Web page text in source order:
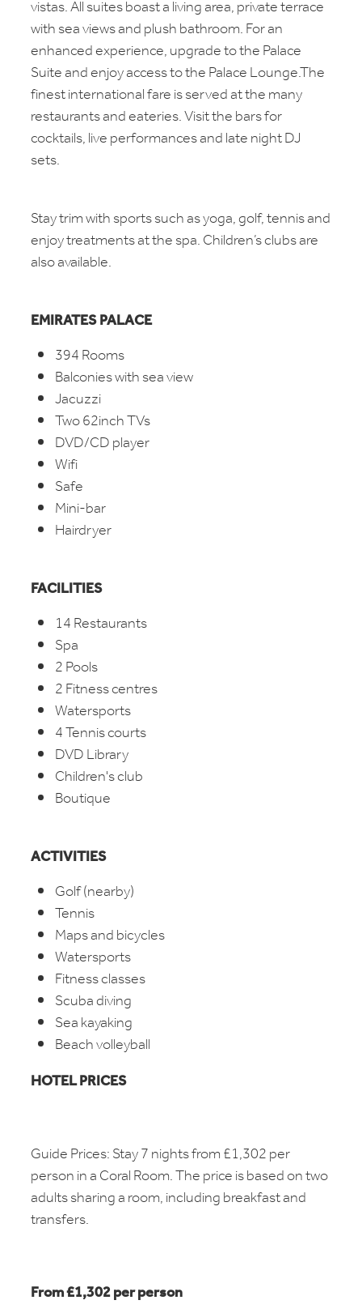
vistas. All suites boast a living area, private terrace
with sea views and plush bathroom. For an
enhanced experience, upgrade to the Palace
Suite and enjoy access to the Palace Lounge.The
finest international fare is served at the many
restaurants and eateries. Visit the bars for
cocktails, live performances and late night DJ
sets.
Stay trim with sports such as yoga, golf, tennis and
enjoy treatments at the spa. Children’s clubs are
also available.
EMIRATES PALACE
394 Rooms
Balconies with sea view
Jacuzzi
Two 62inch TVs
DVD/CD player
Wifi
Safe
Mini-bar
Hairdryer
FACILITIES
14 Restaurants
Spa
2 Pools
2 Fitness centres
Watersports
4 Tennis courts
DVD Library
Children's club
Boutique
ACTIVITIES
Golf (nearby)
Tennis
Maps and bicycles
Watersports
Fitness classes
Scuba diving
Sea kayaking
Beach volleyball
HOTEL PRICES
Guide Prices: Stay 7 nights from £1,302 per
person in a Coral Room. The price is based on two
adults sharing a room, including breakfast and
transfers.
From £1,302 per person